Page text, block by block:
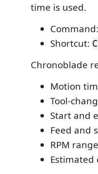
time is used.
Command:
Shortcut:
Chronoblade
Motion
Tool-
Start and
Feed and
RPM